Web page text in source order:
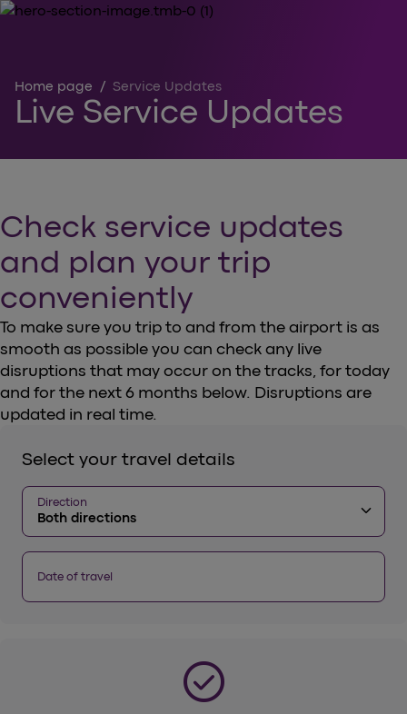
Home page / Service Updates
Live Service Updates
Check service updates
and plan your trip
conveniently
To make sure you trip to and from the airport is as
smooth as possible you can check any live
disruptions that may occur on the tracks, for today
and for the next 6 months below. Disruptions are
updated in real time.
Select your travel details
Direction
Both directions keyboard_arrow_down
Date of travel
check_circle